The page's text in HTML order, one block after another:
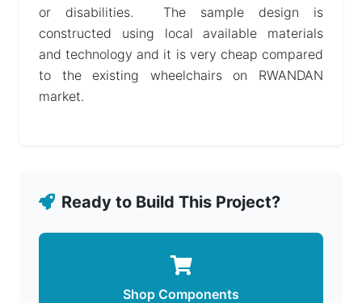
or disabilities. The sample design is
constructed using local available materials
and technology and it is very cheap compared
to the existing wheelchairs on RWANDAN
market.
Ready to Build This Project?
Shop Components